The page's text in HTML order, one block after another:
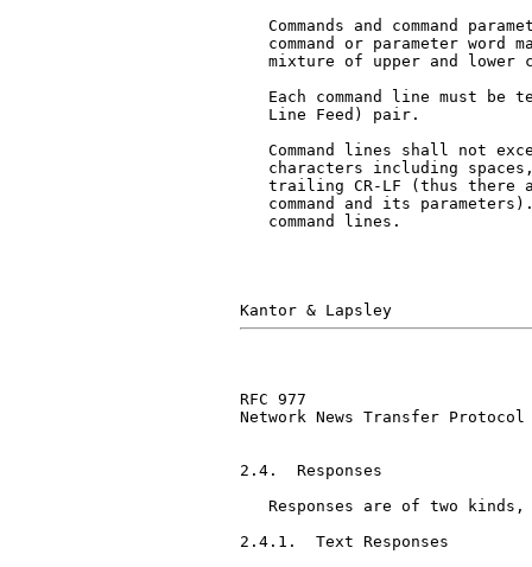
Commands and command
command or parameter word
mixture of upper and lower
Each command line must be
   Line Feed) pair.
Command lines shall not
characters including
trailing CR-LF (thus there
command and its
   command lines.
RFC 977
Network News Transfer Protocol
2.4.  Responses
Responses are of two kinds,
2.4.1.  Text Responses